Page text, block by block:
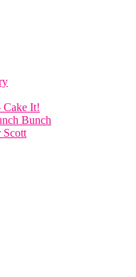
Cake It!
Bunch
Scott